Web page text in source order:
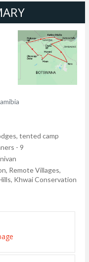
tented camp
- 9
Remote Villages,
Khwai Conservation